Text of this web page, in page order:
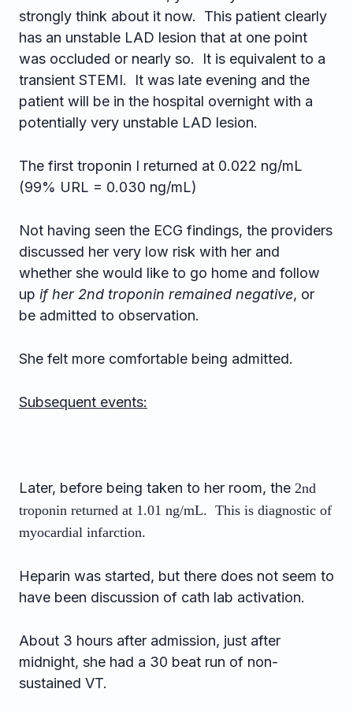
strongly think about it now. This patient clearly
has an unstable LAD lesion that at one point
was occluded or nearly so. It is equivalent to a
transient STEMI. It was late evening and the
patient will be in the hospital overnight with a
potentially very unstable LAD lesion.
The first troponin I returned at 0.022 ng/mL
(99% URL = 0.030 ng/mL)
Not having seen the ECG findings, the providers
discussed her very low risk with her and
whether she would like to go home and follow
up if her 2nd troponin remained negative, or
be admitted to observation.
She felt more comfortable being admitted.
Subsequent events:
Later, before being taken to her room, the 2nd
troponin returned at 1.01 ng/mL. This is diagnostic of
myocardial infarction.
Heparin was started, but there does not seem to
have been discussion of cath lab activation.
About 3 hours after admission, just after
midnight, she had a 30 beat run of non-
sustained VT.